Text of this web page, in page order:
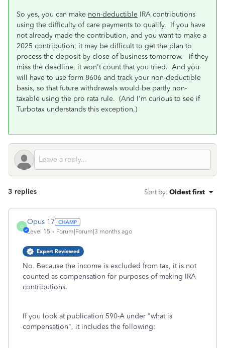
So yes, you can make non-deductible IRA contributions
using the difficulty of care payments to qualify. If you have
not already made the contribution, and you want to make a
2025 contribution, it may be difficult to get the plan to
process the deposit by close of business tomorrow. If they
miss the deadline, it won't count that you tried. And you
will have to use form 8606 and track your non-deductible
basis, so that future withdrawals would be partly non-
taxable using the pro rata rule. (And I'm curious to see if
Turbotax understands this exception.)
3 replies Sort by: Oldest first
O
Opus 17
Level 15 Forum|Forum|3 months ago
Expert Reviewed
No. Because the income is excluded from tax, it is not
counted as compensation for purposes of making IRA
contributions.
If you look at publication 590-A under "what is
compensation", it includes the following: